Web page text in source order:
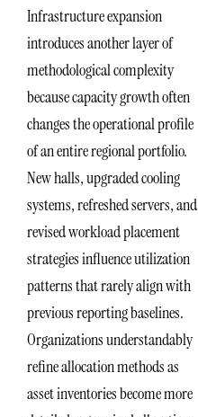
Infrastructure expansion
introduces another layer of
methodological complexity
because capacity growth often
changes the operational profile
of an entire regional portfolio.
New halls, upgraded cooling
systems, refreshed servers, and
revised workload placement
strategies influence utilization
patterns that rarely align with
previous reporting baselines.
Organizations understandably
refine allocation methods as
asset inventories become more